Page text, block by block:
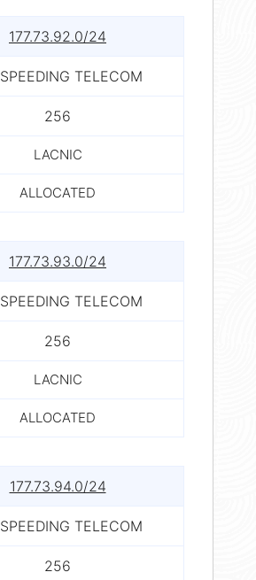
177.73.92.0/24
SPEEDING TELECOM
256
LACNIC
ALLOCATED
177.73.93.0/24
SPEEDING TELECOM
256
LACNIC
ALLOCATED
177.73.94.0/24
SPEEDING TELECOM
256